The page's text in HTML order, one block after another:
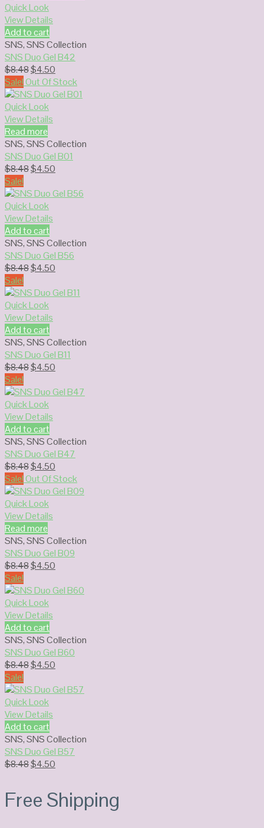
Quick Look
View Details
Add to cart
SNS,SNS Collection
SNS Duo Gel B42
$8.48Original
price
was:
$8.48.
$4.50
price
is:
Sale!Out Of Stock
Quick Look
View Details
Read more
SNS,SNS Collection
SNS Duo Gel B01
$8.48Original
was:
$8.48.
$4.50
is:
Sale!
Quick Look
View Details
Add to cart
SNS,SNS Collection
SNS Duo Gel B56
$8.48Original
was:
$8.48.
$4.50
is:
Sale!
Quick Look
View Details
Add to cart
SNS,SNS Collection
SNS Duo Gel B11
$8.48Original
was:
$8.48.
$4.50
is:
Sale!
Quick Look
View Details
Add to cart
SNS,SNS Collection
SNS Duo Gel B47
$8.48Original
price
was:
$8.48.
$4.50
price
is:
Sale!Out Of Stock
Quick Look
View Details
Read more
SNS,SNS Collection
SNS Duo Gel B09
$8.48Original
was:
$8.48.
$4.50
is:
Sale!
Quick Look
View Details
Add to cart
SNS,SNS Collection
SNS Duo Gel B60
$8.48Original
was:
$8.48.
$4.50
is:
Sale!
Quick Look
View Details
Add to cart
SNS,SNS Collection
SNS Duo Gel B57
$8.48Original
$8.48.
$4.50
$4.50.
Free Shipping